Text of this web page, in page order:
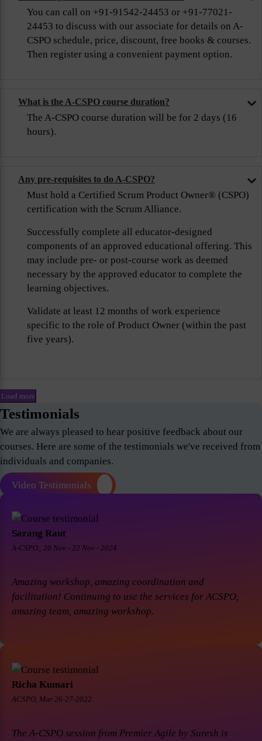
You can call on +91-91542-24453 or +91-77021-
24453 to discuss with our associate for details on A-
CSPO schedule, price, discount, free books & courses.
Then register using a convenient payment option.
What is the A-CSPO course duration?
The A-CSPO course duration will be for 2 days (16
hours).
Any pre-requisites to do A-CSPO?
Must hold a Certified Scrum Product Owner® (CSPO)
certification with the Scrum Alliance.
Successfully complete all educator-designed
components of an approved educational offering. This
may include pre- or post-course work as deemed
necessary by the approved educator to complete the
learning objectives.
Validate at least 12 months of work experience
specific to the role of Product Owner (within the past
five years).
Load more
Testimonials
We are always pleased to hear positive feedback about our
courses. Here are some of the testimonials we've received from
individuals and companies.
Video Testimonials
Sarang Raut
A-CSPO,, 20 Nov - 22 Nov - 2024
Amazing workshop, amazing coordination and
facilitation! Continuing to use the services for ACSPO,
amazing team, amazing workshop.
Richa Kumari
ACSPO, Mar 26-27-2022.
The A-CSPO session from Premier Agile by Suresh is